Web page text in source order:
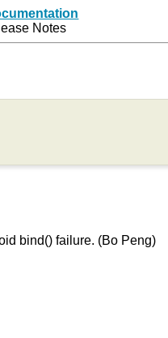
Notes
bind() failure. (Bo Peng)